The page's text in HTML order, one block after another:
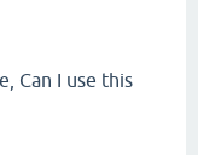
Can I use this